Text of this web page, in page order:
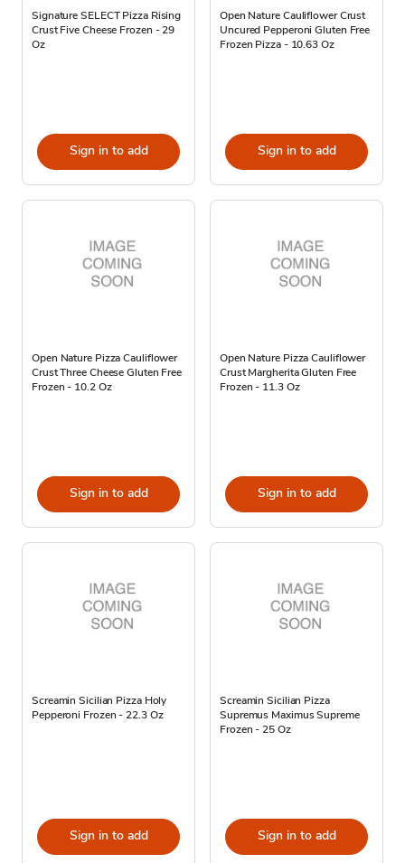
Signature SELECT Pizza Rising
Crust Five Cheese Frozen - 29
Oz
Sign in to add
Open Nature Cauliflower Crust
Uncured Pepperoni Gluten Free
Frozen Pizza - 10.63 Oz
Sign in to add
Open Nature Pizza Cauliflower
Crust Three Cheese Gluten Free
Frozen - 10.2 Oz
Sign in to add
Open Nature Pizza Cauliflower
Crust Margherita Gluten Free
Frozen - 11.3 Oz
Sign in to add
Screamin Sicilian Pizza Holy
Pepperoni Frozen - 22.3 Oz
Sign in to add
Screamin Sicilian Pizza
Supremus Maximus Supreme
Frozen - 25 Oz
Sign in to add